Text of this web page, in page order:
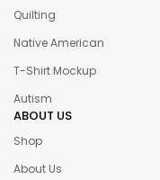
Quilting
Native American
T-Shirt Mockup
Autism
ABOUT US
Shop
About Us